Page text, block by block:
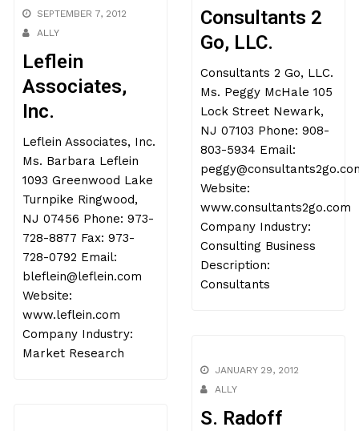
Consultants 2
Go, LLC.
Consultants 2 Go, LLC.
Ms. Peggy McHale 105
Lock Street Newark,
NJ 07103 Phone: 908-
803-5934 Email:
Website:
www.consultants2go.com
Company Industry:
Consulting Business
Description:
Consultants
SEPTEMBER 7, 2012
ALLY
Leflein
Associates,
Inc.
Leflein Associates, Inc.
Ms. Barbara Leflein
1093 Greenwood Lake
Turnpike Ringwood,
NJ 07456 Phone: 973-
728-8877 Fax: 973-
728-0792 Email:
bleflein@leflein.com
Website:
www.leflein.com
Company Industry:
Market Research
JANUARY 29, 2012
ALLY
S. Radoff